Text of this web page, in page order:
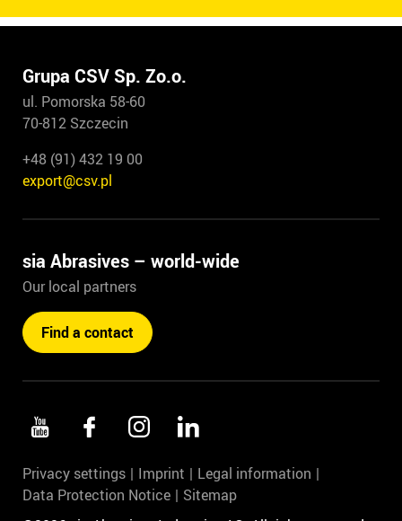
Grupa CSV Sp. Zo.o.
ul. Pomorska 58-60
70-812 Szczecin
+48 (91) 432 19 00
export@csv.pl
sia Abrasives – world-wide
Our local partners
Find a contact
Privacy settings Imprint
Legal information
Data Protection Notice
Sitemap